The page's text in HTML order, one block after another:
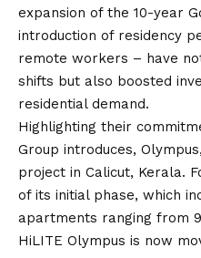
expansion of the 10-year
introduction of residency
remote workers – have
shifts but also boosted
residential demand.
Highlighting their
Group introduces, Olympus
project in Calicut, Kerala.
of its initial phase, which
apartments ranging from
HiLITE Olympus is now